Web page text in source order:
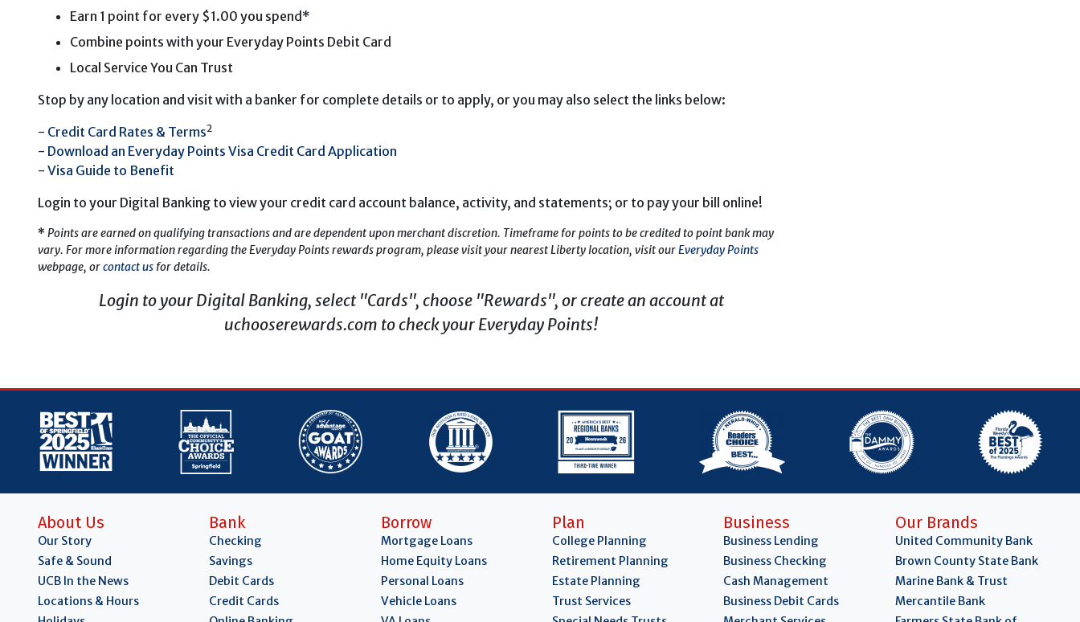
Earn 1 point for every $1.00 you spend*
Combine points with your Everyday Points Debit Card
Local Service You Can Trust
Stop by any location and visit with a banker for complete details or to apply, or you may also select the links below:
- Credit Card Rates & Terms2
- Download an Everyday Points Visa Credit Card Application
- Visa Guide to Benefit
Login to your Digital Banking to view your credit card account balance, activity, and statements; or to pay your bill online!
* Points are earned on qualifying transactions and are dependent upon merchant discretion. Timeframe for points to be credited to point bank may
vary. For more information regarding the Everyday Points rewards program, please visit your nearest Liberty location, visit ourEveryday Points
webpage, orcontact us for details.
Login to your Digital Banking, select "Cards", choose "Rewards", or create an account at
uchooserewards.com to check your Everyday Points!
About Us
Our Story
Safe & Sound
UCB In the News
Locations & Hours
Bank
Checking
Savings
Debit Cards
Credit Cards
Borrow
Mortgage Loans
Home Equity Loans
Personal Loans
Vehicle Loans
Plan
College Planning
Retirement Planning
Estate Planning
Trust Services
Business
Business Lending
Business Checking
Cash Management
Business Debit Cards
Our Brands
United Community Bank
Brown County State Bank
Marine Bank & Trust
Mercantile Bank